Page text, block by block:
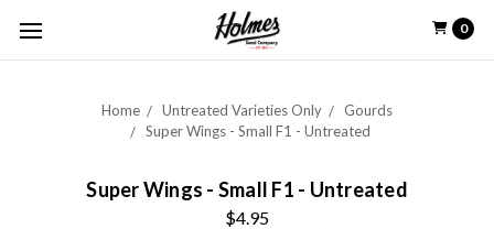
0
Home Untreated Varieties Only
Gourds
Super Wings - Small F1 - Untreated
Super Wings - Small F1 - Untreated
$4.95